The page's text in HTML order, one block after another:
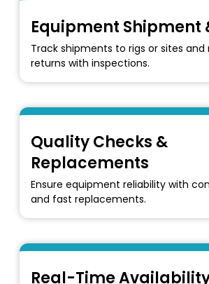
Equipment Shipment
Track shipments to rigs or sites
returns with inspections.
Quality Checks &
Replacements
Ensure equipment reliability with
and fast replacements.
Real-Time